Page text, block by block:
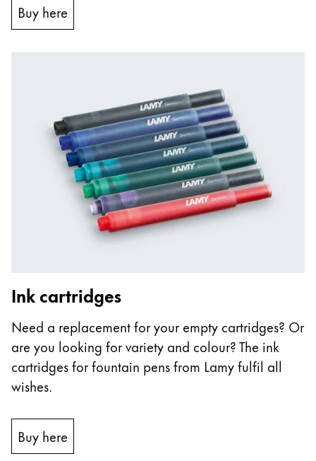
Buy here
Ink cartridges
Need a replacement for your empty cartridges? Or
are you looking for variety and colour? The ink
cartridges for fountain pens from Lamy fulfil all
wishes.
Buy here